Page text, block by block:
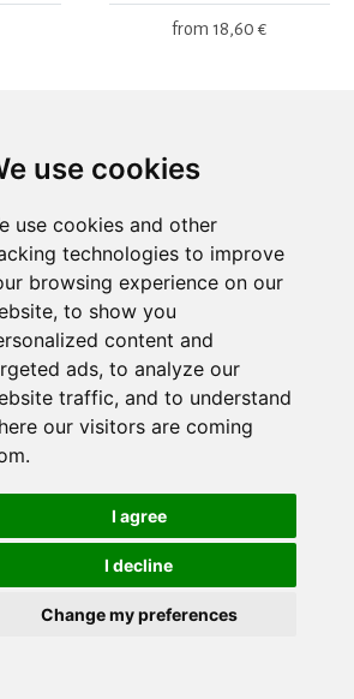
use cookies
use cookies and other
technologies to improve
browsing experience on our
to show you
content and
ads, to analyze our
traffic, and to understand
our visitors are coming
I agree
I decline
Change my preferences
from 18,60 €
the
H-Walking sheep
from15,80 €